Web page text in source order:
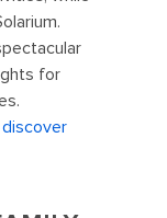
for
discover